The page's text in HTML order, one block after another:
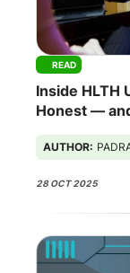
READ
Inside HLTH
Honest —
AUTHOR:
28 OCT 2025